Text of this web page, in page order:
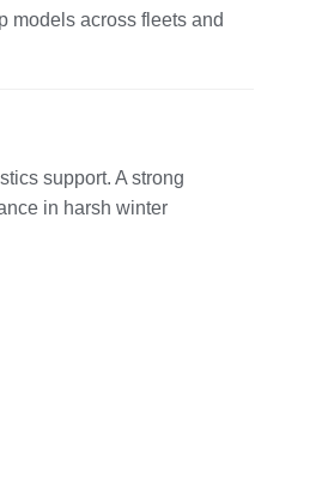
models across fleets and
support. A strong
in harsh winter